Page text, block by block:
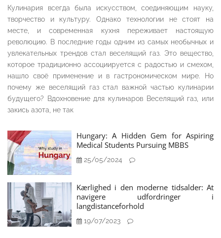
Кулинария всегда была искусством, соединяющим науку,
творчество и культуру. Однако технологии не стоят на
месте, и современная кухня переживает настоящую
революцию. В последние годы одним из самых необычных и
увлекательных трендов стал веселящий газ. Это вещество,
которое традиционно ассоциируется с радостью и смехом,
нашло своё применение и в гастрономическом мире. Но
почему же веселящий газ стал важной частью кулинарии
будущего? Вдохновение для кулинаров Веселящий газ, или
закись азота, не так
Hungary: A Hidden Gem for Aspiring
Medical Students Pursuing MBBS
25/05/2024
Kærlighed i den moderne tidsalder: At
navigere udfordringer i
langdistanceforhold
19/07/2023